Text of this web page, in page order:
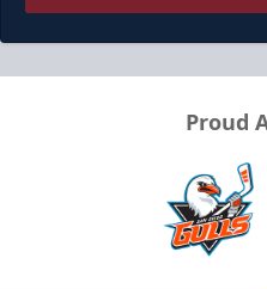
Proud